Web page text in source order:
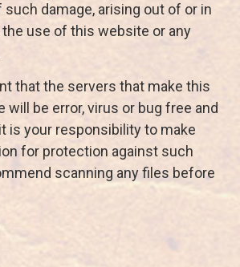
damage, arising out of or in
use of this website or any
that the servers that make this
will be error, virus or bug free and
is your responsibility to make
for protection against such
scanning any files before